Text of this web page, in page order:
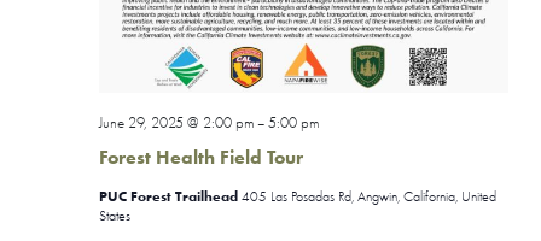
Forest Health Field Tour
June 29, 2025 @ 2:00 pm– 5:00 pm
PUC Forest Trailhead 405 Las Posadas Rd, Angwin, California, United
States